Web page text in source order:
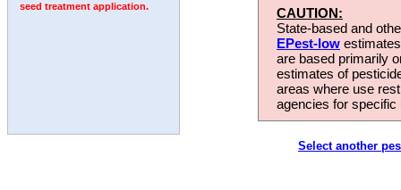
seed treatment application.
CAUTION:
State-based and
EPest-low
are based primarily
estimates of
areas where use
agencies for
Select another